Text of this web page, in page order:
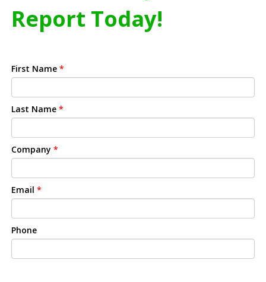
Report Today!
First Name *
Last Name *
Company *
Email *
Phone